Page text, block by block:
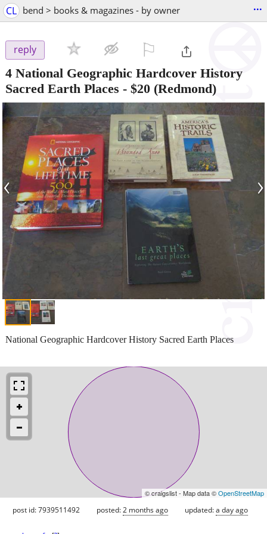
CL bend > books & magazines - by owner ...
reply
4 National Geographic Hardcover History
Sacred Earth Places - $20 (Redmond)
‹ ›
National Geographic Hardcover History Sacred Earth Places
© craigslist - Map data ©OpenStreetMap
post id: 7939511492 posted:2 months ago updated:a day ago